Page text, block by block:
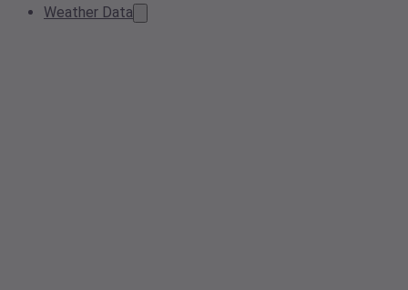
Weather Data